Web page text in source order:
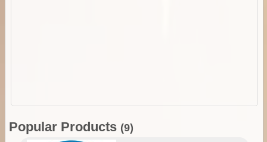
Popular Products (9)